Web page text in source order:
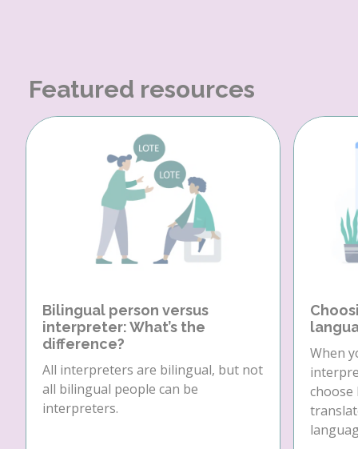
Featured resources
Bilingual person versus
interpreter: What’s the
difference?
All interpreters are bilingual, but not
all bilingual people can be
interpreters.
When
choose